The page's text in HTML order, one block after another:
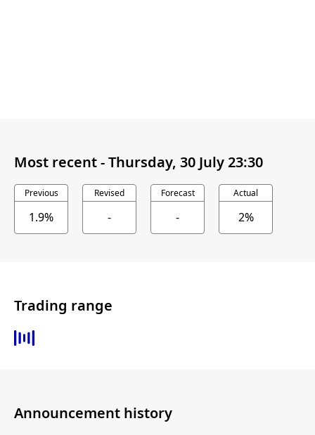
Most recent -Thursday, 30 July 23:30
Previous
1.9%
Revised
-
Forecast
-
Actual
2%
Trading range
Announcement history